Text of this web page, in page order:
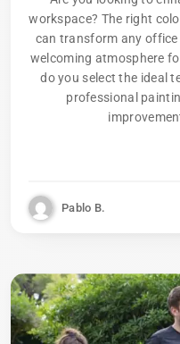
workspace? The right
can transform any office
welcoming atmosphere
do you select the ideal
professional
Pablo B.